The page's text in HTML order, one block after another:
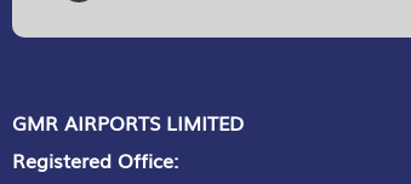
GMR AIRPORTS LIMITED
Registered Office: